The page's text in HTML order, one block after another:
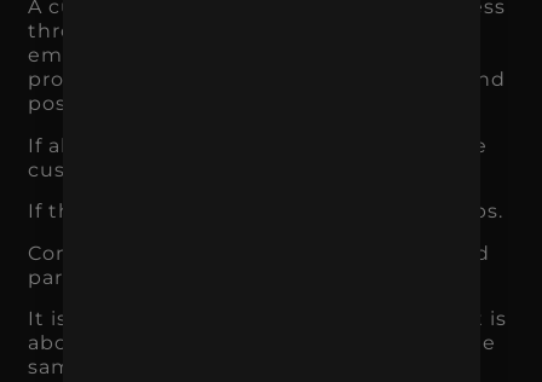
A customer may interact with your business
through ads, organic search, social media,
email, reviews, landing pages, sales calls,
proposals, packaging, customer service, and
post-purchase communication.
If all of those touchpoints feel aligned, the
customer experience feels stronger.
If they feel disconnected, confidence drops.
Consistency is one of the most underrated
parts of branding.
It is not just about using the same logo. It is
about making sure the customer hears the
same core message everywhere.